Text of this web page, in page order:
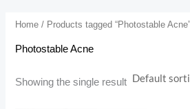
Home / Products tagged “Photostable Acne”
Photostable Acne
Showing the single result